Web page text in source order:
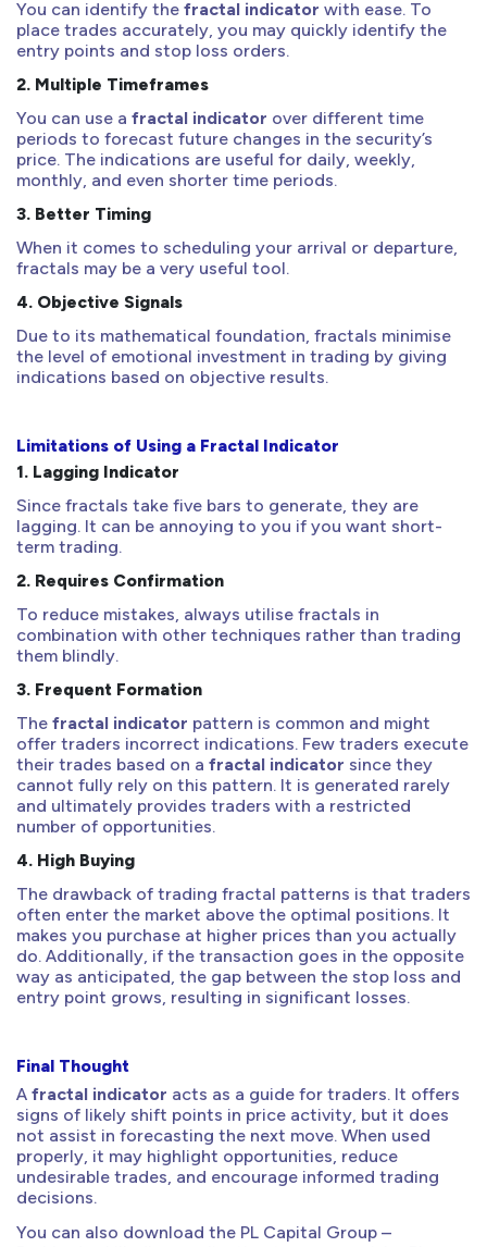
You can identify the fractal indicator with ease. To
place trades accurately, you may quickly identify the
entry points and stop loss orders.
2. Multiple Timeframes
You can use a fractal indicator over different time
periods to forecast future changes in the security’s
price. The indications are useful for daily, weekly,
monthly, and even shorter time periods.
3. Better Timing
When it comes to scheduling your arrival or departure,
fractals may be a very useful tool.
4. Objective Signals
Due to its mathematical foundation, fractals minimise
the level of emotional investment in trading by giving
indications based on objective results.
Limitations of Using a Fractal Indicator
1. Lagging Indicator
Since fractals take five bars to generate, they are
lagging. It can be annoying to you if you want short-
term trading.
2. Requires Confirmation
To reduce mistakes, always utilise fractals in
combination with other techniques rather than trading
them blindly.
3. Frequent Formation
The fractal indicator pattern is common and might
offer traders incorrect indications. Few traders execute
their trades based on a fractal indicator since they
cannot fully rely on this pattern. It is generated rarely
and ultimately provides traders with a restricted
number of opportunities.
4. High Buying
The drawback of trading fractal patterns is that traders
often enter the market above the optimal positions. It
makes you purchase at higher prices than you actually
do. Additionally, if the transaction goes in the opposite
way as anticipated, the gap between the stop loss and
entry point grows, resulting in significant losses.
Final Thought
A fractal indicator acts as a guide for traders. It offers
signs of likely shift points in price activity, but it does
not assist in forecasting the next move. When used
properly, it may highlight opportunities, reduce
undesirable trades, and encourage informed trading
decisions.
You can also download the PL Capital Group –